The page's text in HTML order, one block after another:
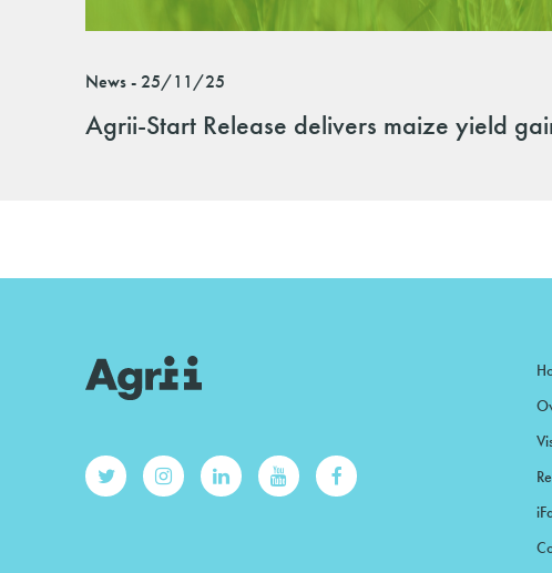
News - 25/11/25
Agrii-Start Release delivers maize yield